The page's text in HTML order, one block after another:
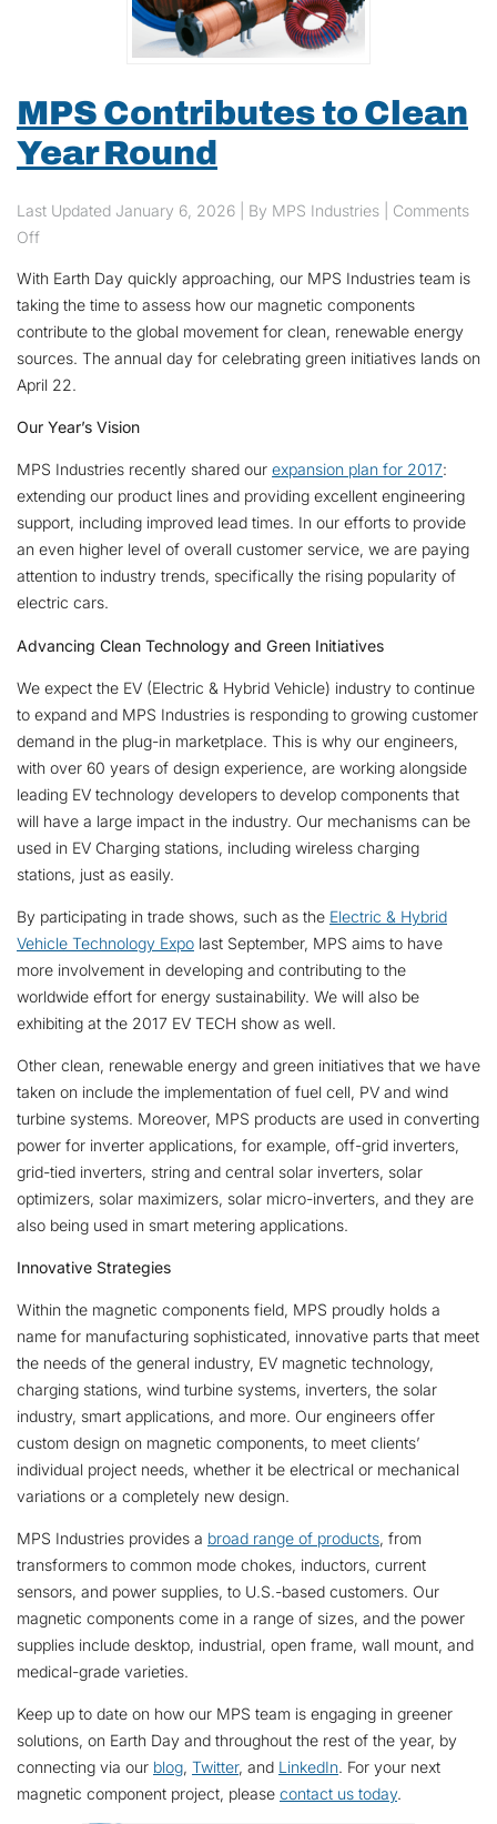
MPS Contributes to Clean
Year Round
Last Updated January 6, 2026 | By MPS Industries | Comments
Offon MPS Contributes to Clean Year Round
With Earth Day quickly approaching, our MPS Industries team is
taking the time to assess how our magnetic components
contribute to the global movement for clean, renewable energy
sources. The annual day for celebrating green initiatives lands on
April 22.
Our Year’s Vision
MPS Industries recently shared our expansion plan for 2017:
extending our product lines and providing excellent engineering
support, including improved lead times. In our efforts to provide
an even higher level of overall customer service, we are paying
attention to industry trends, specifically the rising popularity of
electric cars.
Advancing Clean Technology and Green Initiatives
We expect the EV (Electric & Hybrid Vehicle) industry to continue
to expand and MPS Industries is responding to growing customer
demand in the plug-in marketplace. This is why our engineers,
with over 60 years of design experience, are working alongside
leading EV technology developers to develop components that
will have a large impact in the industry. Our mechanisms can be
used in EV Charging stations, including wireless charging
stations, just as easily.
By participating in trade shows, such as the Electric & Hybrid
Vehicle Technology Expo last September, MPS aims to have
more involvement in developing and contributing to the
worldwide effort for energy sustainability. We will also be
exhibiting at the 2017 EV TECH show as well.
Other clean, renewable energy and green initiatives that we have
taken on include the implementation of fuel cell, PV and wind
turbine systems. Moreover, MPS products are used in converting
power for inverter applications, for example, off-grid inverters,
grid-tied inverters, string and central solar inverters, solar
optimizers, solar maximizers, solar micro-inverters, and they are
also being used in smart metering applications.
Innovative Strategies
Within the magnetic components field, MPS proudly holds a
name for manufacturing sophisticated, innovative parts that meet
the needs of the general industry, EV magnetic technology,
charging stations, wind turbine systems, inverters, the solar
industry, smart applications, and more. Our engineers offer
custom design on magnetic components, to meet clients’
individual project needs, whether it be electrical or mechanical
variations or a completely new design.
MPS Industries provides a broad range of products, from
transformers to common mode chokes, inductors, current
sensors, and power supplies, to U.S.-based customers. Our
magnetic components come in a range of sizes, and the power
supplies include desktop, industrial, open frame, wall mount, and
medical-grade varieties.
Keep up to date on how our MPS team is engaging in greener
solutions, on Earth Day and throughout the rest of the year, by
connecting via our blog, Twitter, and LinkedIn. For your next
magnetic component project, please contact us today.